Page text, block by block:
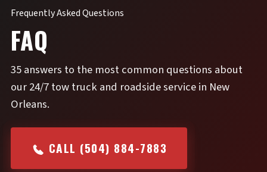
Frequently Asked Questions
FAQ
35 answers to the most common questions about
our 24/7 tow truck and roadside service in New
Orleans.
CALL (504) 884-7883